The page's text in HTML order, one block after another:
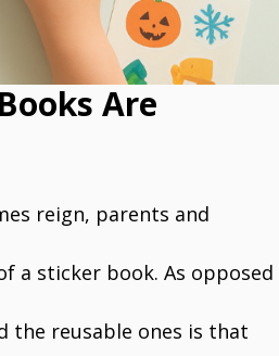
Are
reign, parents and
a sticker book. As opposed
the reusable ones is that